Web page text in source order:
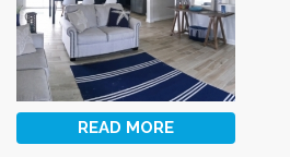
READ MORE